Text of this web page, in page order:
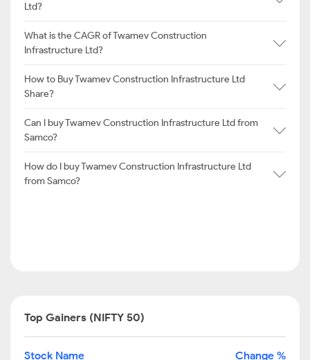
Ltd?
What is the CAGR of Twamev Construction
Infrastructure Ltd?
How to Buy Twamev Construction Infrastructure Ltd
Share?
Can I buy Twamev Construction Infrastructure Ltd from
Samco?
How do I buy Twamev Construction Infrastructure Ltd
from Samco?
Top Gainers (NIFTY 50)
Stock Name Change %